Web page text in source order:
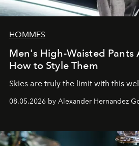
HOMMES
Men's High-Waisted Pants
How to Style Them
Skies are truly the limit with this
08.05.2026 by Alexander Hernandez